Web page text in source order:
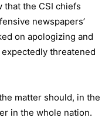
that the CSI chiefs
newspapers’
on apologizing and
threatened
matter should, in the
in the whole nation.